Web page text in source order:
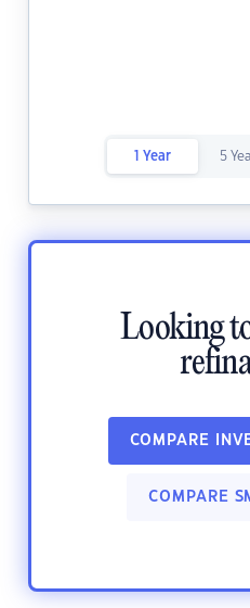
1 Year 5
Looking
COMPARE
COMPARE